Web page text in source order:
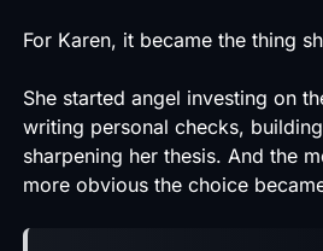
For Karen, it became the thing
She started angel investing on
writing personal checks,
sharpening her thesis. And the
more obvious the choice